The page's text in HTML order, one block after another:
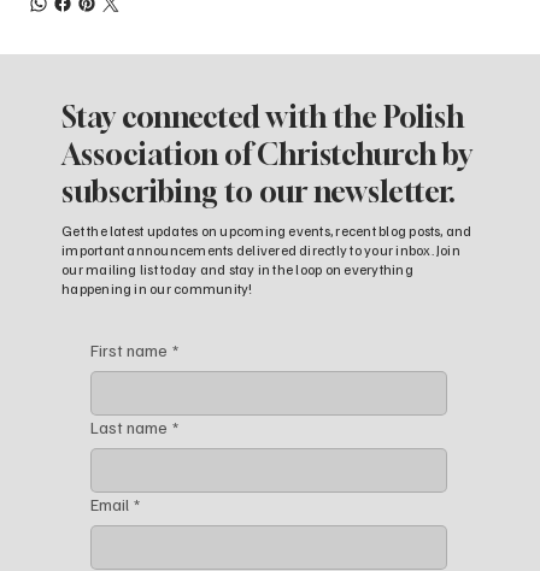
Stay connected with the Polish
Association of Christchurch by
subscribing to our newsletter.
Get the latest updates on upcoming events, recent blog posts, and
important announcements delivered directly to your inbox. Join
our mailing list today and stay in the loop on everything
happening in our community!
First name *
Last name *
Email *